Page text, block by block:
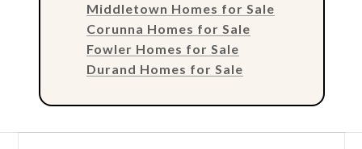
Middletown Homes for Sale
Corunna Homes for Sale
Fowler Homes for Sale
Durand Homes for Sale